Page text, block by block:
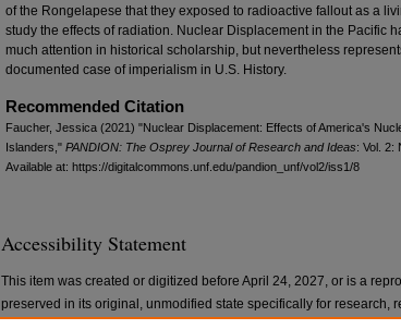
of the Rongelapese that they exposed to radioactive fallout as a
study the effects of radiation. Nuclear Displacement in the Pacific
much attention in historical scholarship, but nevertheless
documented case of imperialism in U.S. History.
Recommended Citation
Faucher, Jessica (2021) "Nuclear Displacement: Effects of America's
Islanders," PANDION: The Osprey Journal of Research and Ideas: Vol. 2:
Available at: https://digitalcommons.unf.edu/pandion_unf/vol2/iss1/8
Accessibility Statement
This item was created or digitized before April 24, 2027, or is a
preserved in its original, unmodified state specifically for research,